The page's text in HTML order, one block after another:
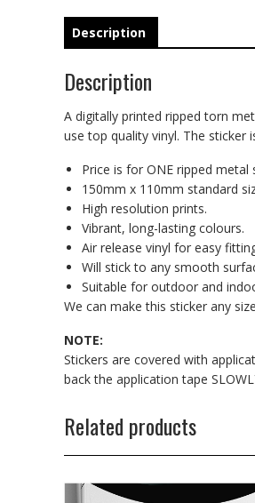
Description
Description
A digitally printed ripped torn
use top quality vinyl. The sticker
Price is for ONE ripped metal
150mm x 110mm standard
High resolution prints.
Vibrant, long-lasting colours.
Air release vinyl for easy
Will stick to any smooth
Suitable for outdoor and
We can make this sticker any
NOTE:
Stickers are covered with
back the application tape
Related products